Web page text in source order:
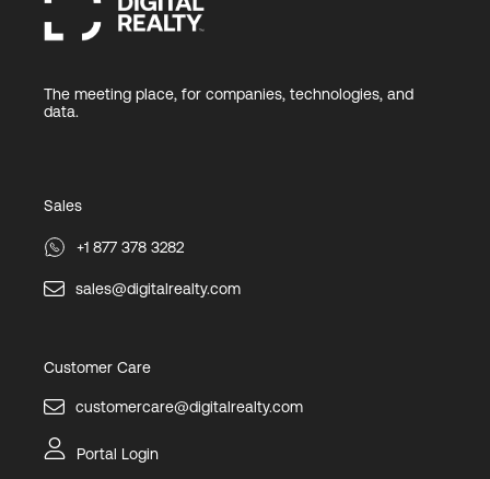
The meeting place, for companies, technologies, and
data.
Sales
+1 877 378 3282
sales@digitalrealty.com
Customer Care
customercare@digitalrealty.com
Portal Login